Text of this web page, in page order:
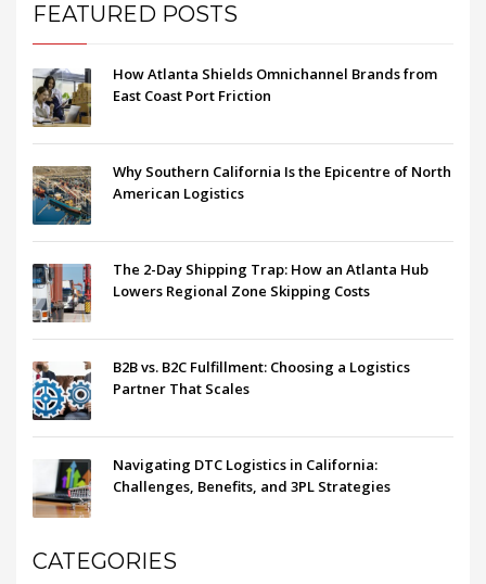
FEATURED POSTS
How Atlanta Shields Omnichannel Brands from
East Coast Port Friction
Why Southern California Is the Epicentre of North
American Logistics
The 2-Day Shipping Trap: How an Atlanta Hub
Lowers Regional Zone Skipping Costs
B2B vs. B2C Fulfillment: Choosing a Logistics
Partner That Scales
Navigating DTC Logistics in California:
Challenges, Benefits, and 3PL Strategies
CATEGORIES